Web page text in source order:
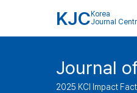
KJC Korea
Journal
Journal
2025 KCI Impact